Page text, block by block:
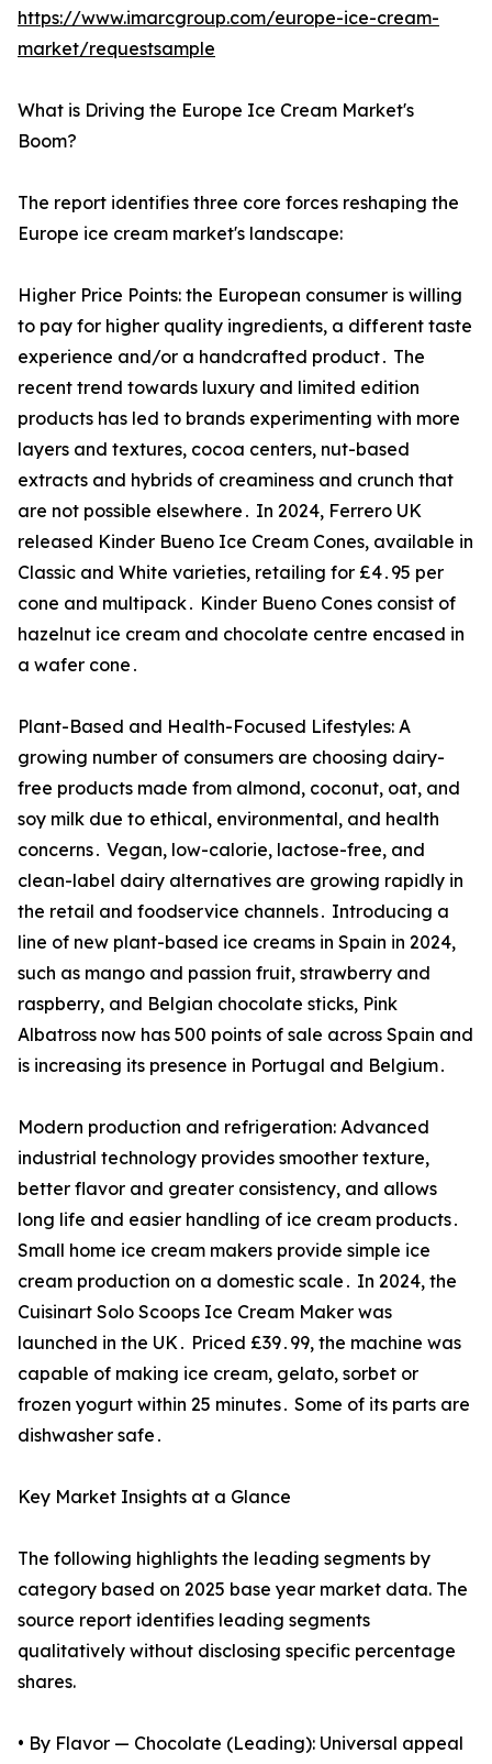
https://www.imarcgroup.com/europe-ice-cream-
market/requestsample
What is Driving the Europe Ice Cream Market's
Boom?
The report identifies three core forces reshaping the
Europe ice cream market's landscape:
Higher Price Points: the European consumer is willing
to pay for higher quality ingredients‚ a different taste
experience and/or a handcrafted product․ The
recent trend towards luxury and limited edition
products has led to brands experimenting with more
layers and textures‚ cocoa centers‚ nut-based
extracts and hybrids of creaminess and crunch that
are not possible elsewhere․ In 2024‚ Ferrero UK
released Kinder Bueno Ice Cream Cones‚ available in
Classic and White varieties‚ retailing for £4․95 per
cone and multipack․ Kinder Bueno Cones consist of
hazelnut ice cream and chocolate centre encased in
a wafer cone․
Plant-Based and Health-Focused Lifestyles: A
growing number of consumers are choosing dairy-
free products made from almond‚ coconut‚ oat‚ and
soy milk due to ethical‚ environmental‚ and health
concerns․ Vegan‚ low-calorie‚ lactose-free‚ and
clean-label dairy alternatives are growing rapidly in
the retail and foodservice channels․ Introducing a
line of new plant-based ice creams in Spain in 2024‚
such as mango and passion fruit‚ strawberry and
raspberry‚ and Belgian chocolate sticks‚ Pink
Albatross now has 500 points of sale across Spain and
is increasing its presence in Portugal and Belgium․
Modern production and refrigeration: Advanced
industrial technology provides smoother texture‚
better flavor and greater consistency‚ and allows
long life and easier handling of ice cream products․
Small home ice cream makers provide simple ice
cream production on a domestic scale․ In 2024‚ the
Cuisinart Solo Scoops Ice Cream Maker was
launched in the UK․ Priced £39․99‚ the machine was
capable of making ice cream‚ gelato‚ sorbet or
frozen yogurt within 25 minutes․ Some of its parts are
dishwasher safe․
Key Market Insights at a Glance
The following highlights the leading segments by
category based on 2025 base year market data. The
source report identifies leading segments
qualitatively without disclosing specific percentage
shares.
• By Flavor — Chocolate (Leading): Universal appeal